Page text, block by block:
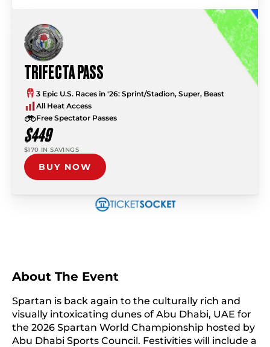
TRIFECTA PASS
3 Epic U.S. Races in '26: Sprint/Stadion, Super, Beast
All Heat Access
Free Spectator Passes
$449
$170 IN SAVINGS
BUY NOW
About The Event
Spartan is back again to the culturally rich and
visually intoxicating dunes of Abu Dhabi, UAE for
the 2026 Spartan World Championship hosted by
Abu Dhabi Sports Council. Festivities will include a